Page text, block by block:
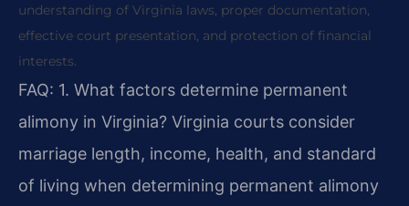
understanding of Virginia laws, proper documentation,
effective court presentation, and protection of financial
interests.
FAQ: 1. What factors determine permanent
alimony in Virginia? Virginia courts consider
marriage length, income, health, and standard
of living when determining permanent alimony